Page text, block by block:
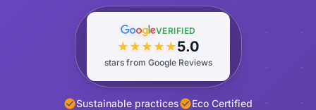
VERIFIED
★★★★★5.0
stars from Google Reviews
Sustainable practices Eco Certified